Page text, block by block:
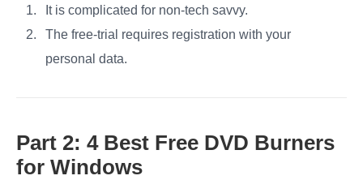
It is complicated for non-tech savvy.
The free-trial requires registration with your
personal data.
Part 2: 4 Best Free DVD Burners
for Windows